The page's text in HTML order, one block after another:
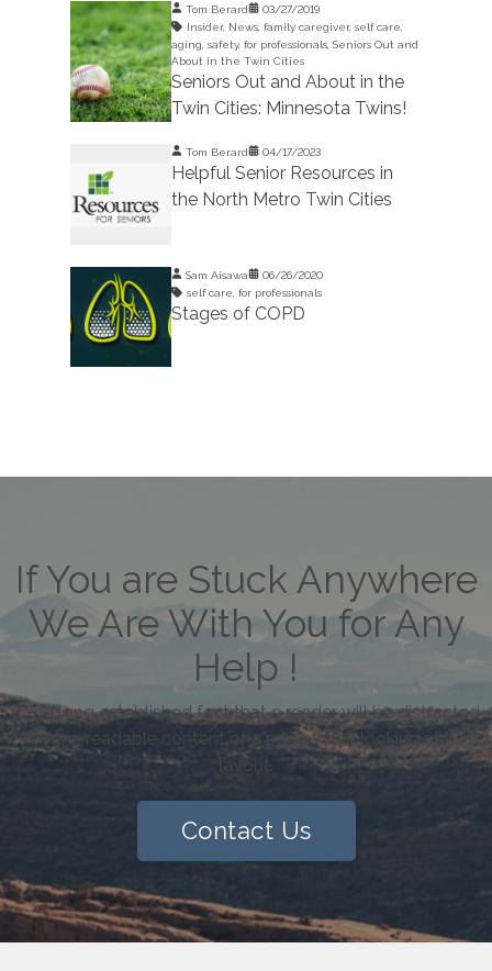
Tom Berard
03/27/2019
Insider, News, family caregiver, self care
aging safety, for professionals, Seniors Out and
About in the Twin Cities
Seniors Out and About in the
Twin Cities: Minnesota Twins!
Tom Berard 04/17/2023
Helpful Senior Resources in
the North Metro Twin Cities
Sam Aisawa
06/26/2020
self care for professionals
Stages of COPD
If You are Stuck Anywhere
We Are With You for Any
Help !
It is a long established fact that a reader will be distracted
by the readable content of a page when looking at its
layout.
Contact Us